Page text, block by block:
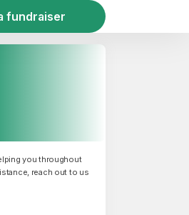
fundraiser
you throughout
reach out to us